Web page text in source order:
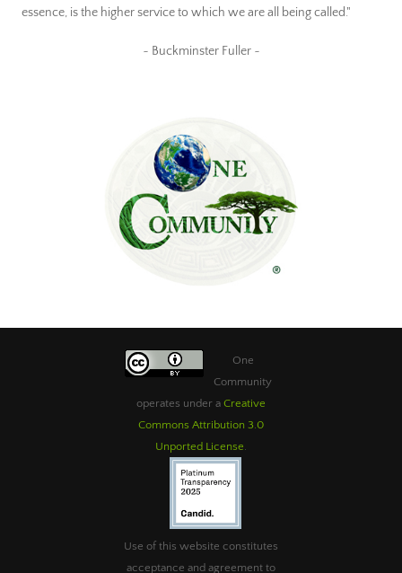
essence, is the higher service to which we are all being called."
~ Buckminster Fuller ~
One
Community
operates under a Creative
Commons Attribution 3.0
Unported License.
Use of this website constitutes
acceptance and agreement to